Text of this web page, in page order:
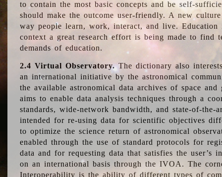
to contain the most basic concepts and be self-
should make the outcome user-friendly. A new
way people learn, work, interact, and live.
context a great research effort is being made to find
demands of education.
2.4 Virtual Observatory.The dictionary also
an international initiative by the astronomical
the available astronomical data archives of space and
aims to enable data analysis techniques through a
standards, wide-network bandwidth, and state-of-
intended for re-using data for scientific objectives
to optimize the science return of astronomical
enabled through the use of standard protocols for
data and for requesting data that satisfies the user’s
on an international basis through the IVOA. The
Interoperability is the ability of different types of